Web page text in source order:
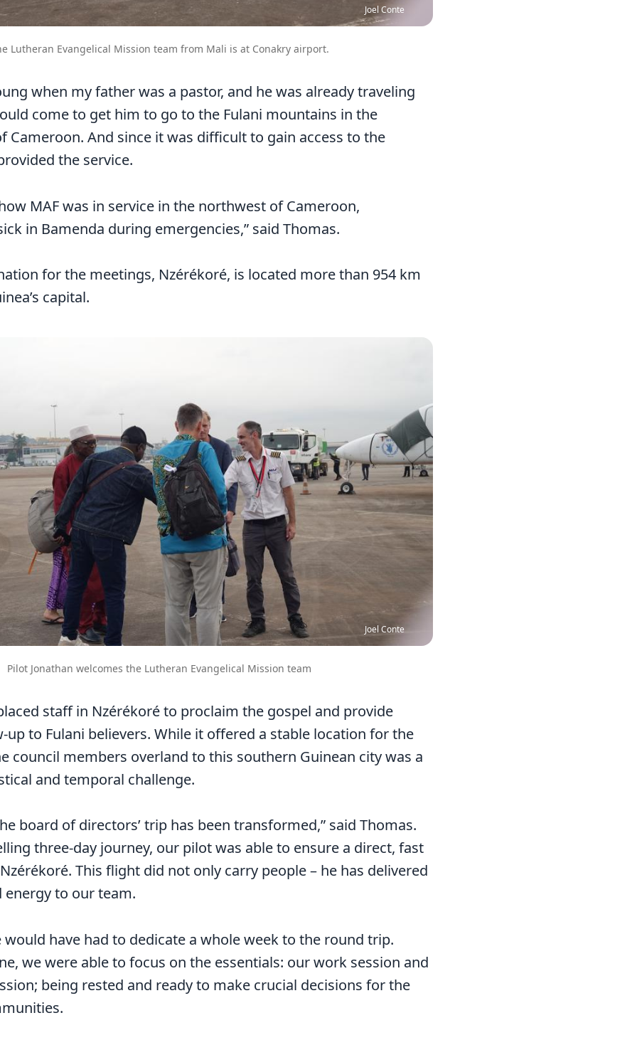
Joel Conte
Lutheran Evangelical Mission team from Mali is at Conakry airport.
when my father was a pastor, and he was already traveling
come to get him to go to the Fulani mountains in the
Cameroon. And since it was difficult to gain access to the
the service.
MAF was in service in the northwest of Cameroon,
in Bamenda during emergencies,” said Thomas.
for the meetings, Nzérékoré, is located more than 954 km
capital.
Joel Conte
Pilot Jonathan welcomes the Lutheran Evangelical Mission team
staff in Nzérékoré to proclaim the gospel and provide
to Fulani believers. While it offered a stable location for the
council members overland to this southern Guinean city was a
and temporal challenge.
board of directors’ trip has been transformed,” said Thomas.
three-day journey, our pilot was able to ensure a direct, fast
This flight did not only carry people – he has delivered
energy to our team.
would have had to dedicate a whole week to the round trip.
we were able to focus on the essentials: our work session and
being rested and ready to make crucial decisions for the